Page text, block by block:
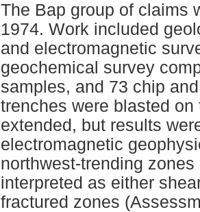
The Bap group of claims
1974. Work included
and electromagnetic
geochemical survey
samples, and 73 chip
trenches were blasted
extended, but results
electromagnetic
northwest-trending
interpreted as either
fractured zones